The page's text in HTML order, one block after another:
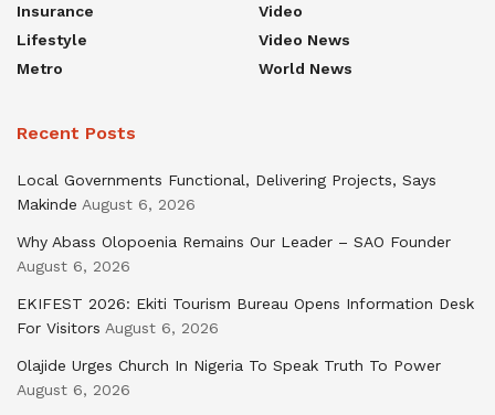
Insurance
Lifestyle
Metro
Video
Video News
World News
Recent Posts
Local Governments Functional, Delivering Projects, Says
Makinde August 6, 2026
Why Abass Olopoenia Remains Our Leader – SAO Founder
August 6, 2026
EKIFEST 2026: Ekiti Tourism Bureau Opens Information Desk
For Visitors August 6, 2026
Olajide Urges Church In Nigeria To Speak Truth To Power
August 6, 2026